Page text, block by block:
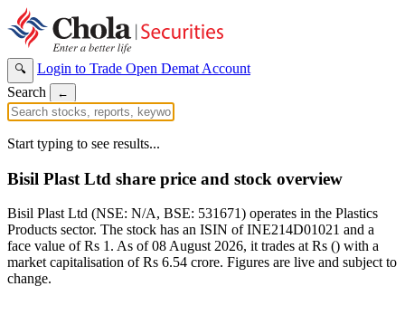
🔍 Login to Trade Open Demat Account
Search
←
Start typing to see results...
Bisil Plast Ltd share price and stock overview
Bisil Plast Ltd (NSE: N/A, BSE: 531671) operates in the Plastics
Products sector. The stock has an ISIN of INE214D01021 and a
face value of Rs 1. As of 08 August 2026, it trades at Rs () with a
market capitalisation of Rs 6.54 crore. Figures are live and subject to
change.